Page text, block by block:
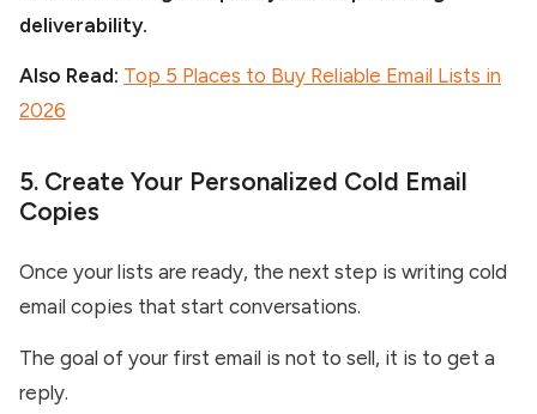
deliverability.
Also Read: Top 5 Places to Buy Reliable Email Lists in
2026
5. Create Your Personalized Cold Email
Copies
Once your lists are ready, the next step is writing cold
email copies that start conversations.
The goal of your first email is not to sell, it is to get a
reply.